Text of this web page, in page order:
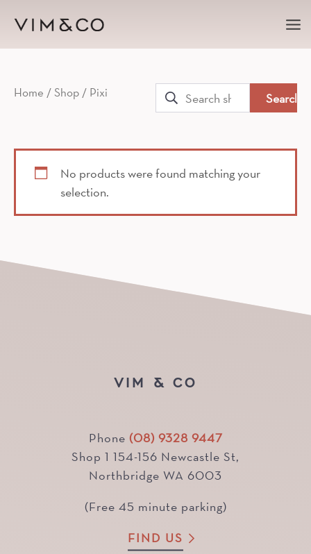
Home /Shop / Pixi
Search
for:
No products were found matching your
selection.
VIM & CO
Phone (08) 9328 9447
Shop 1 154-156 Newcastle St,
Northbridge WA 6003
(Free 45 minute parking)
FIND US